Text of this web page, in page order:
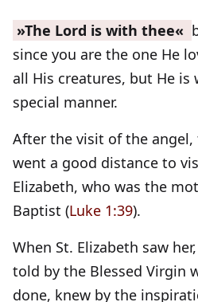
»The Lord is with thee«
since you are the one He
all His creatures, but He is
special manner.
After the visit of the angel,
went a good distance to
Elizabeth, who was the
Baptist (Luke 1:39).
When St. Elizabeth saw
told by the Blessed Virgin
done, knew by the